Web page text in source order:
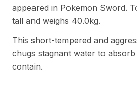
appeared in Pokemon Sword.
tall and weighs 40.0kg.
This short-tempered and
chugs stagnant water to
contain.